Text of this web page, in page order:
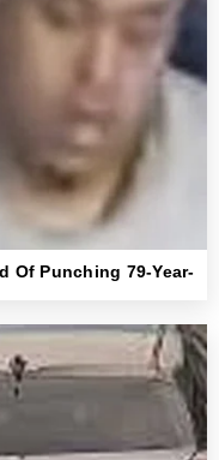
Of Punching 79-Year-